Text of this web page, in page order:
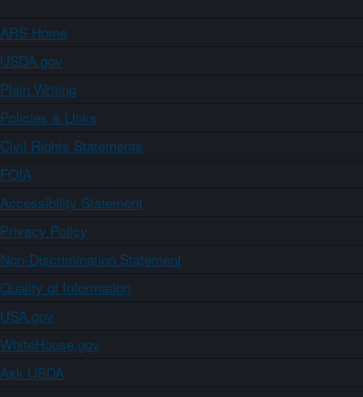
ARS Home
USDA.gov
Plain Writing
Policies & Links
Civil Rights Statements
FOIA
Accessibility Statement
Privacy Policy
Non-Discrimination Statement
Quality of Information
USA.gov
WhiteHouse.gov
Ask USDA